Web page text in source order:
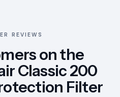
REVIEWS
on the
Classic 200
Filter